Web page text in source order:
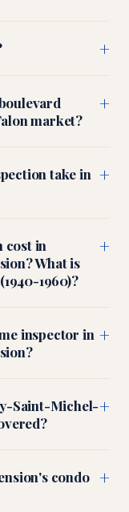
+
market?
+
take in +
cost in
What is
1960)?
+
inspector in +
Saint-Michel-+
condo
+